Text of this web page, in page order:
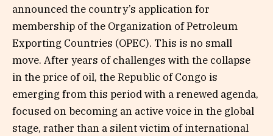
announced the country’s application for
membership of the Organization of Petroleum
Exporting Countries (OPEC). This is no small
move. After years of challenges with the collapse
in the price of oil, the Republic of Congo is
emerging from this period with a renewed agenda,
focused on becoming an active voice in the global
stage, rather than a silent victim of international